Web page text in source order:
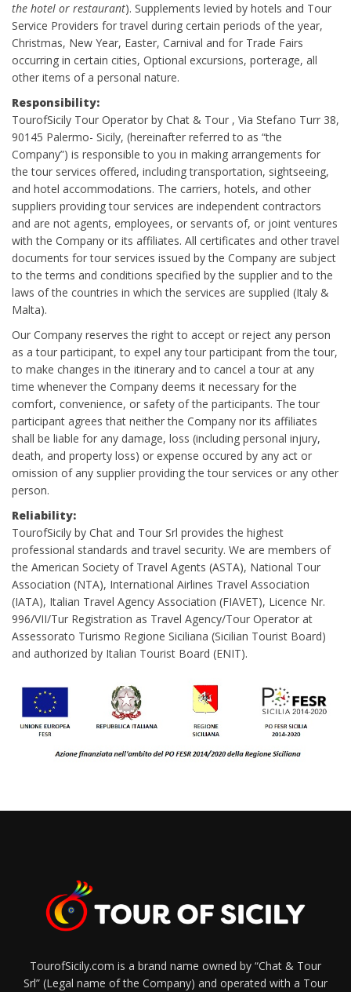
the hotel or restaurant). Supplements levied by hotels and Tour
Service Providers for travel during certain periods of the year,
Christmas, New Year, Easter, Carnival and for Trade Fairs
occurring in certain cities, Optional excursions, porterage, all
other items of a personal nature.
Responsibility:
TourofSicily Tour Operator by Chat & Tour , Via Stefano Turr 38,
90145 Palermo- Sicily, (hereinafter referred to as “the
Company”) is responsible to you in making arrangements for
the tour services offered, including transportation, sightseeing,
and hotel accommodations. The carriers, hotels, and other
suppliers providing tour services are independent contractors
and are not agents, employees, or servants of, or joint ventures
with the Company or its affiliates. All certificates and other travel
documents for tour services issued by the Company are subject
to the terms and conditions specified by the supplier and to the
laws of the countries in which the services are supplied (Italy &
Malta).
Our Company reserves the right to accept or reject any person
as a tour participant, to expel any tour participant from the tour,
to make changes in the itinerary and to cancel a tour at any
time whenever the Company deems it necessary for the
comfort, convenience, or safety of the participants. The tour
participant agrees that neither the Company nor its affiliates
shall be liable for any damage, loss (including personal injury,
death, and property loss) or expense occured by any act or
omission of any supplier providing the tour services or any other
person.
Reliability:
TourofSicily by Chat and Tour Srl provides the highest
professional standards and travel security. We are members of
the American Society of Travel Agents (ASTA), National Tour
Association (NTA), International Airlines Travel Association
(IATA), Italian Travel Agency Association (FIAVET), Licence Nr.
996/VII/Tur Registration as Travel Agency/Tour Operator at
Assessorato Turismo Regione Siciliana (Sicilian Tourist Board)
and authorized by Italian Tourist Board (ENIT).
TourofSicily.com is a brand name owned by “Chat & Tour
Srl” (Legal name of the Company) and operated with a Tour